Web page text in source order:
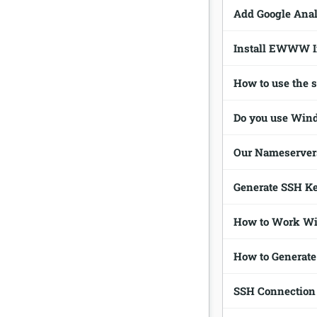
Add Google
Install EWWW
How to use the
Do you use
Our
Generate SSH
How to Work
How to
SSH